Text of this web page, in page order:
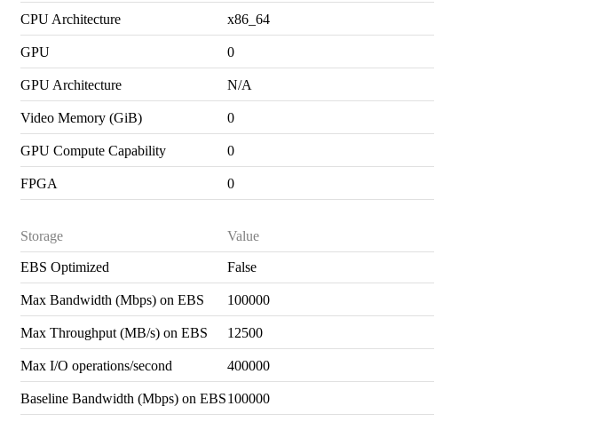
CPU Architecture x86_64
GPU 0
GPU Architecture N/A
Video Memory (GiB) 0
GPU Compute Capability 0
FPGA 0
Storage Value
EBS Optimized False
Max Bandwidth (Mbps) on EBS 100000
Max Throughput (MB/s) on EBS 12500
Max I/O operations/second 400000
Baseline Bandwidth (Mbps) on EBS100000